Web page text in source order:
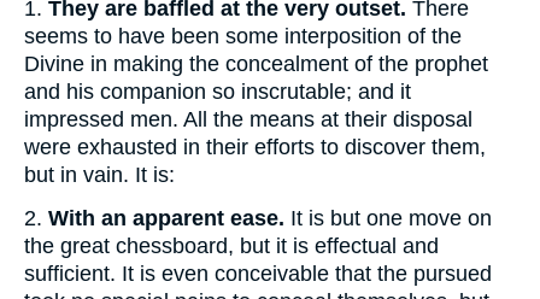
1. They are baffled at the very outset. There
seems to have been some interposition of the
Divine in making the concealment of the prophet
and his companion so inscrutable; and it
impressed men. All the means at their disposal
were exhausted in their efforts to discover them,
but in vain. It is:
2. With an apparent ease. It is but one move on
the great chessboard, but it is effectual and
sufficient. It is even conceivable that the pursued